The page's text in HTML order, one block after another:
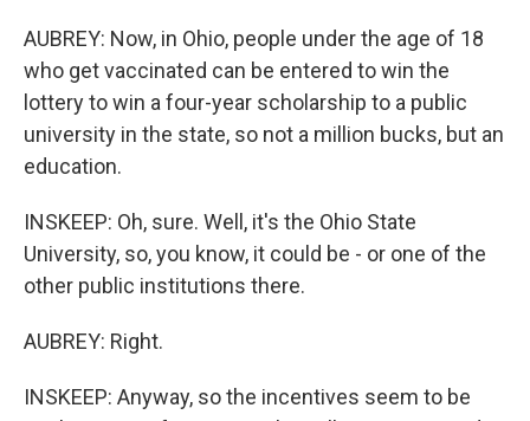
AUBREY: Now, in Ohio, people under the age of 18
who get vaccinated can be entered to win the
lottery to win a four-year scholarship to a public
university in the state, so not a million bucks, but an
education.
INSKEEP: Oh, sure. Well, it's the Ohio State
University, so, you know, it could be - or one of the
other public institutions there.
AUBREY: Right.
INSKEEP: Anyway, so the incentives seem to be